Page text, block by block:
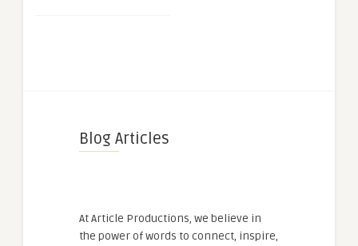
Blog Articles
At Article Productions, we believe in
the power of words to connect, inspire,